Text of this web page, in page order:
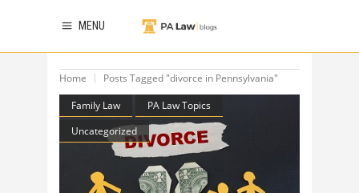
MENU
Home Posts Tagged "divorce in Pennsylvania"
Family Law
PA Law Topics
Uncategorized